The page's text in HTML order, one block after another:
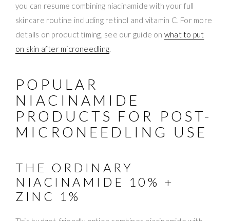
you can resume combining niacinamide with your full
skincare routine including retinol and vitamin C. For more
details on product timing, see our guide on what to put
on skin after microneedling.
POPULAR
NIACINAMIDE
PRODUCTS FOR POST-
MICRONEEDLING USE
THE ORDINARY
NIACINAMIDE 10% +
ZINC 1%